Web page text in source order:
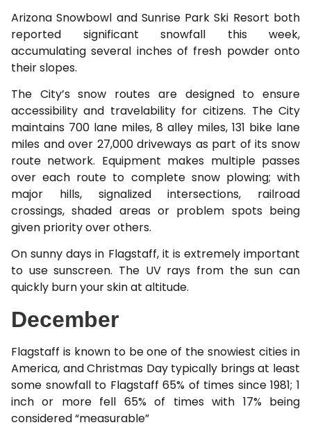
Arizona Snowbowl and Sunrise Park Ski Resort both
reported significant snowfall this week,
accumulating several inches of fresh powder onto
their slopes.
The City’s snow routes are designed to ensure
accessibility and travelability for citizens. The City
maintains 700 lane miles, 8 alley miles, 131 bike lane
miles and over 27,000 driveways as part of its snow
route network. Equipment makes multiple passes
over each route to complete snow plowing; with
major hills, signalized intersections, railroad
crossings, shaded areas or problem spots being
given priority over others.
On sunny days in Flagstaff, it is extremely important
to use sunscreen. The UV rays from the sun can
quickly burn your skin at altitude.
December
Flagstaff is known to be one of the snowiest cities in
America, and Christmas Day typically brings at least
some snowfall to Flagstaff 65% of times since 1981; 1
inch or more fell 65% of times with 17% being
considered “measurable”